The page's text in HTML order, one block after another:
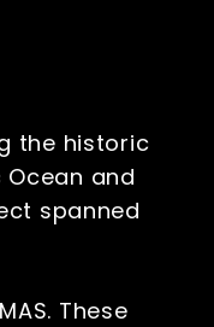
the historic
and
spanned
These